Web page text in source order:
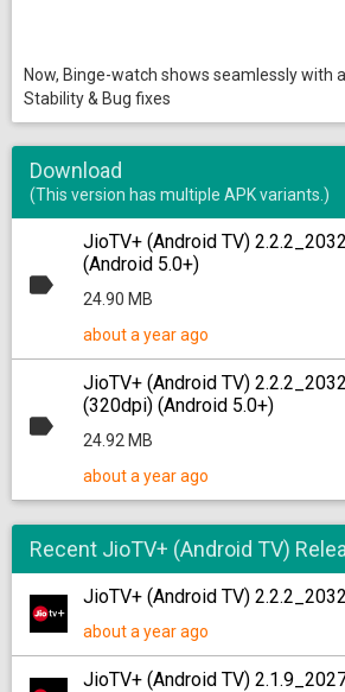
Now, Binge-watch shows seamlessly with
Stability & Bug fixes
Download
(This version has multiple APK variants.)
JioTV+ (Android TV)
(Android 5.0+)
24.90 MB
about a year ago
JioTV+ (Android TV)
(320dpi) (Android 5.0+)
24.92 MB
about a year ago
Recent JioTV+ (Android TV)
JioTV+ (Android TV) 2.2.2_2032
about a year ago
JioTV+ (Android TV)